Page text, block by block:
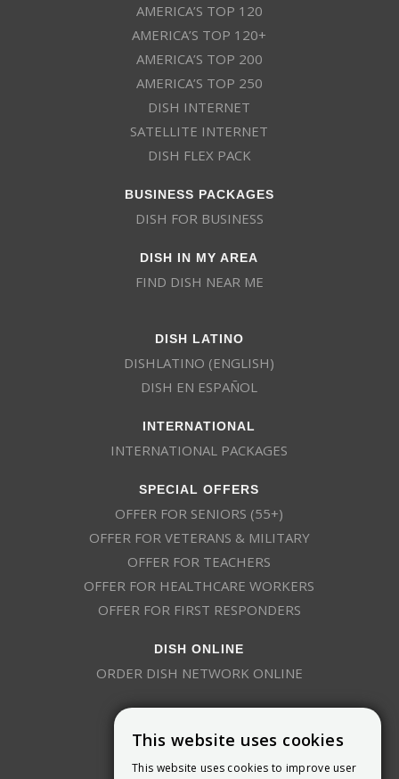
AMERICA’S TOP 120
AMERICA’S TOP 120+
AMERICA’S TOP 200
AMERICA’S TOP 250
DISH INTERNET
SATELLITE INTERNET
DISH FLEX PACK
BUSINESS PACKAGES
DISH FOR BUSINESS
DISH IN MY AREA
FIND DISH NEAR ME
DISH LATINO
DISHLATINO (ENGLISH)
DISH EN ESPAÑOL
INTERNATIONAL
INTERNATIONAL PACKAGES
SPECIAL OFFERS
OFFER FOR SENIORS (55+)
OFFER FOR VETERANS & MILITARY
OFFER FOR TEACHERS
OFFER FOR HEALTHCARE WORKERS
OFFER FOR FIRST RESPONDERS
DISH ONLINE
ORDER DISH NETWORK ONLINE
This website uses cookies
This website uses cookies to improve user